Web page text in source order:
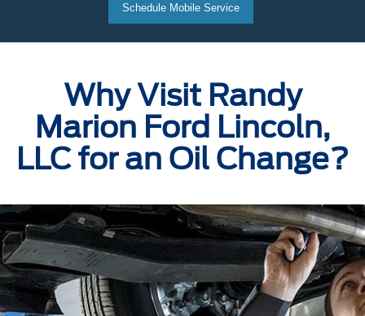
Schedule Mobile Service
Why Visit Randy
Marion Ford Lincoln,
LLC for an Oil Change?